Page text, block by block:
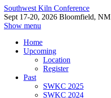
Southwest Kiln Conference
Sept 17-20, 2026 Bloomfield, NM
Show menu
Home
Upcoming
Location
Register
Past
SWKC 2025
SWKC 2024